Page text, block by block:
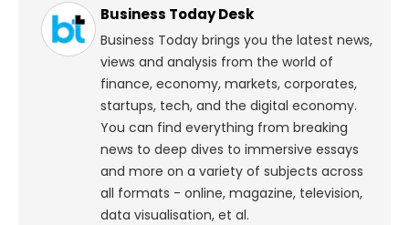
Business Today Desk
Business Today brings you the latest news,
views and analysis from the world of
finance, economy, markets, corporates,
startups, tech, and the digital economy.
You can find everything from breaking
news to deep dives to immersive essays
and more on a variety of subjects across
all formats - online, magazine, television,
data visualisation, et al.